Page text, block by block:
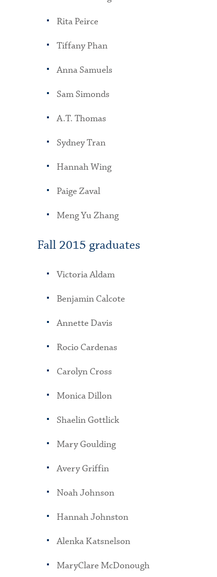
Rita Peirce
Tiffany Phan
Anna Samuels
Sam Simonds
A.T. Thomas
Sydney Tran
Hannah Wing
Paige Zaval
Meng Yu Zhang
Fall 2015 graduates
Victoria Aldam
Benjamin Calcote
Annette Davis
Rocio Cardenas
Carolyn Cross
Monica Dillon
Shaelin Gottlick
Mary Goulding
Avery Griffin
Noah Johnson
Hannah Johnston
Alenka Katsnelson
MaryClare McDonough